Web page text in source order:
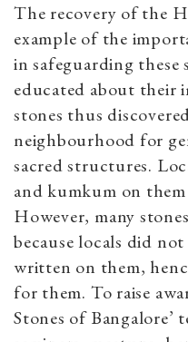
The recovery of the
example of the
in safeguarding these
educated about their
stones thus
neighbourhood for
sacred structures.
and kumkum on
However, many
because locals did
written on them,
for them. To raise
Stones of Bangalore’